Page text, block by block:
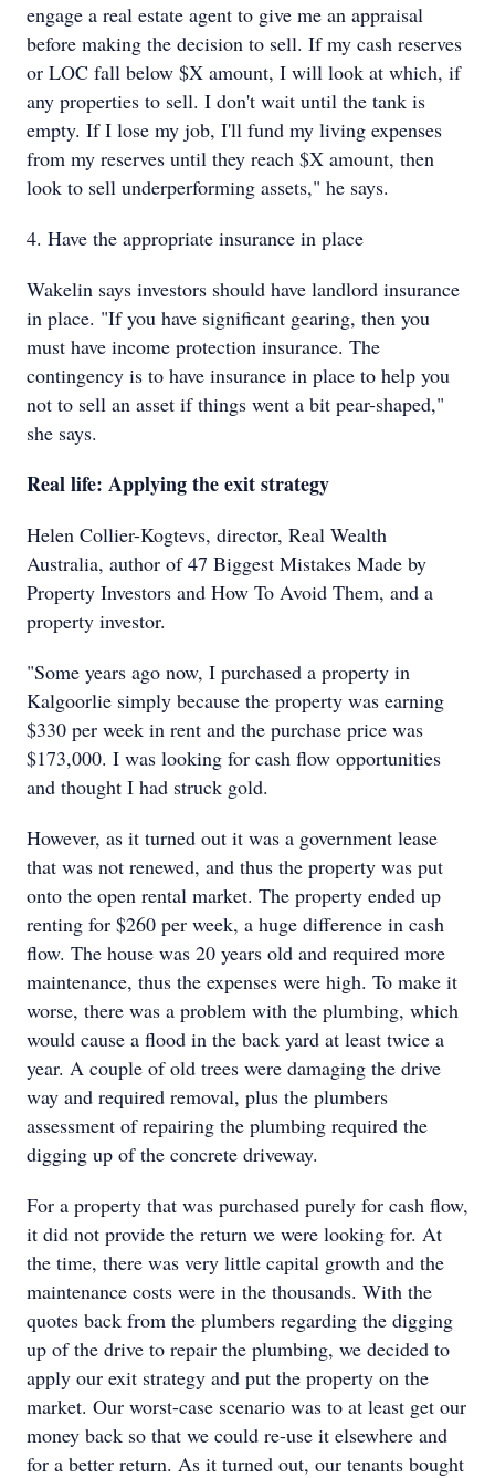
engage a real estate agent to give me an appraisal
before making the decision to sell. If my cash reserves
or LOC fall below $X amount, I will look at which, if
any properties to sell. I don't wait until the tank is
empty. If I lose my job, I'll fund my living expenses
from my reserves until they reach $X amount, then
look to sell underperforming assets," he says.
4. Have the appropriate insurance in place
Wakelin says investors should have landlord insurance
in place. "If you have significant gearing, then you
must have income protection insurance. The
contingency is to have insurance in place to help you
not to sell an asset if things went a bit pear-shaped,"
she says.
Real life: Applying the exit strategy
Helen Collier-Kogtevs, director, Real Wealth
Australia, author of 47 Biggest Mistakes Made by
Property Investors and How To Avoid Them, and a
property investor.
"Some years ago now, I purchased a property in
Kalgoorlie simply because the property was earning
$330 per week in rent and the purchase price was
$173,000. I was looking for cash flow opportunities
and thought I had struck gold.
However, as it turned out it was a government lease
that was not renewed, and thus the property was put
onto the open rental market. The property ended up
renting for $260 per week, a huge difference in cash
flow. The house was 20 years old and required more
maintenance, thus the expenses were high. To make it
worse, there was a problem with the plumbing, which
would cause a flood in the back yard at least twice a
year. A couple of old trees were damaging the drive
way and required removal, plus the plumbers
assessment of repairing the plumbing required the
digging up of the concrete driveway.
For a property that was purchased purely for cash flow,
it did not provide the return we were looking for. At
the time, there was very little capital growth and the
maintenance costs were in the thousands. With the
quotes back from the plumbers regarding the digging
up of the drive to repair the plumbing, we decided to
apply our exit strategy and put the property on the
market. Our worst-case scenario was to at least get our
money back so that we could re-use it elsewhere and
for a better return. As it turned out, our tenants bought